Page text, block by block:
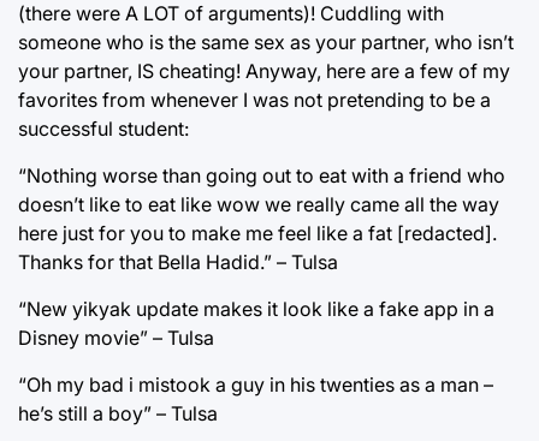
(there were A LOT of arguments)! Cuddling with
someone who is the same sex as your partner, who isn’t
your partner, IS cheating! Anyway, here are a few of my
favorites from whenever I was not pretending to be a
successful student:
“Nothing worse than going out to eat with a friend who
doesn’t like to eat like wow we really came all the way
here just for you to make me feel like a fat [redacted].
Thanks for that Bella Hadid.” – Tulsa
“New yikyak update makes it look like a fake app in a
Disney movie” – Tulsa
“Oh my bad i mistook a guy in his twenties as a man –
he’s still a boy” – Tulsa